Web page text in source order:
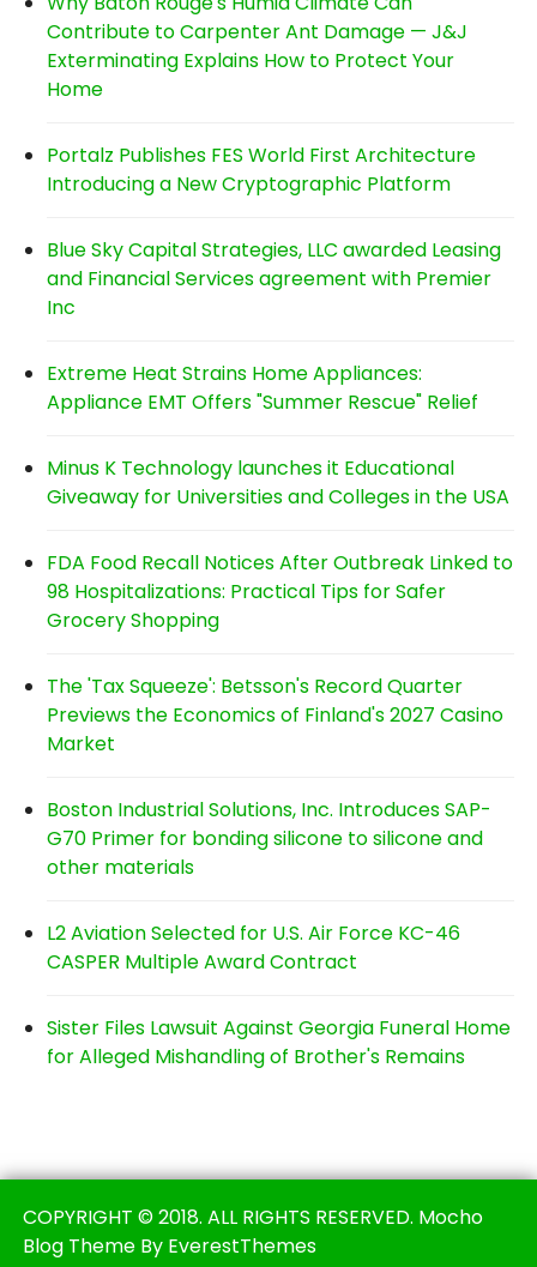
Contribute to Carpenter Ant Damage — J&J
Exterminating Explains How to Protect Your
Home
Portalz Publishes FES World First Architecture
Introducing a New Cryptographic Platform
Blue Sky Capital Strategies, LLC awarded Leasing
and Financial Services agreement with Premier
Inc
Extreme Heat Strains Home Appliances:
Appliance EMT Offers "Summer Rescue" Relief
Minus K Technology launches it Educational
Giveaway for Universities and Colleges in the USA
FDA Food Recall Notices After Outbreak Linked to
98 Hospitalizations: Practical Tips for Safer
Grocery Shopping
The 'Tax Squeeze': Betsson's Record Quarter
Previews the Economics of Finland's 2027 Casino
Market
Boston Industrial Solutions, Inc. Introduces SAP-
G70 Primer for bonding silicone to silicone and
other materials
L2 Aviation Selected for U.S. Air Force KC-46
CASPER Multiple Award Contract
Sister Files Lawsuit Against Georgia Funeral Home
for Alleged Mishandling of Brother's Remains
COPYRIGHT © 2018. ALL RIGHTS RESERVED. Mocho
Blog Theme By EverestThemes